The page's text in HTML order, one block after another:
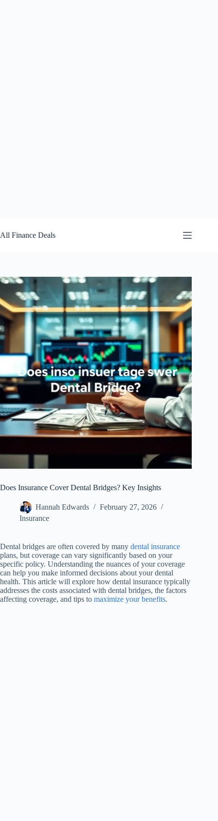
to
content
All Finance Deals
Does Insurance Cover Dental Bridges? Key Insights
Hannah Edwards
February 27, 2026
Insurance
Dental bridges are often covered by many dental insurance
plans, but coverage can vary significantly based on your
specific policy. Understanding the nuances of your coverage
can help you make informed decisions about your dental
health. This article will explore how dental insurance typically
addresses the costs associated with dental bridges, the factors
affecting coverage, and tips to maximize your benefits.